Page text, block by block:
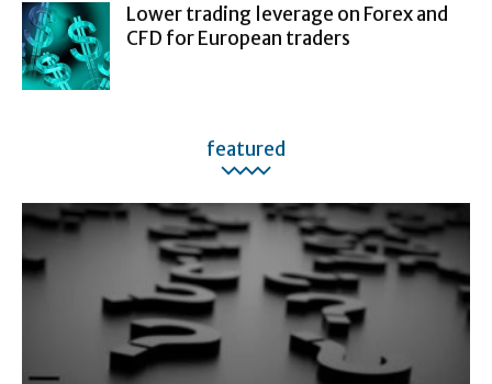
Lower trading leverage on Forex and
CFD for European traders
featured